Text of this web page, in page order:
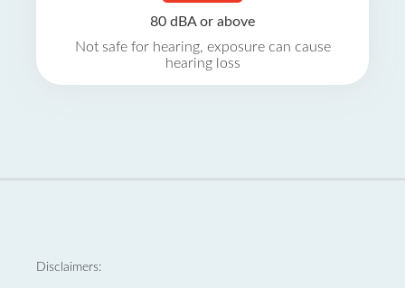
80 dBA or above
Not safe for hearing, exposure can cause
hearing loss
Disclaimers: